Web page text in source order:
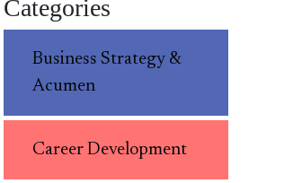
Categories
Business Strategy &
Acumen
Career Development